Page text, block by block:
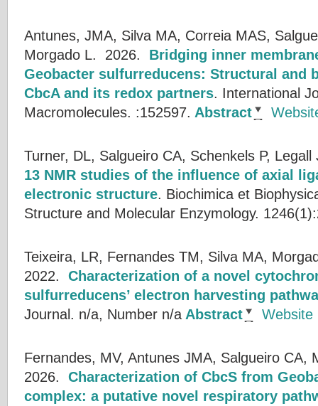
Antunes, JMA, Silva MA, Correia MAS,
Morgado L. 2026. Bridging inner
Geobacter sulfurreducens: Structural and
CbcA and its redox partners. International
Macromolecules. :152597. Abstract
Turner, DL, Salgueiro CA, Schenkels P, Legall
13 NMR studies of the influence of axial
electronic structure. Biochimica et
Structure and Molecular Enzymology.
Teixeira, LR, Fernandes TM, Silva MA,
2022. Characterization of a novel
sulfurreducens’ electron harvesting
Journal. n/a, Number n/a Abstract Website
Fernandes, MV, Antunes JMA, Salgueiro CA,
2026. Characterization of CbcS from
complex: a putative novel respiratory